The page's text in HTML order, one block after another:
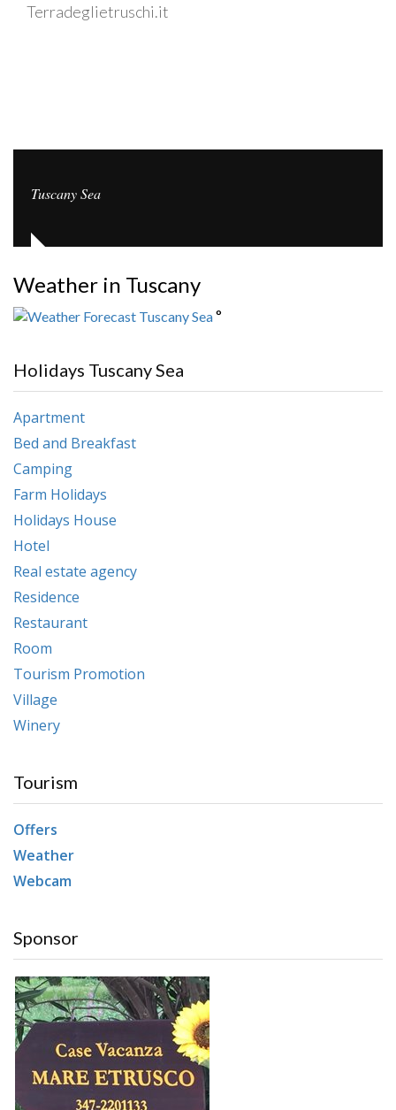
Terradeglietruschi.it
Tuscany Sea
Weather in Tuscany
°
Holidays Tuscany Sea
Apartment
Bed and Breakfast
Camping
Farm Holidays
Holidays House
Hotel
Real estate agency
Residence
Restaurant
Room
Tourism Promotion
Village
Winery
Tourism
Offers
Weather
Webcam
Sponsor